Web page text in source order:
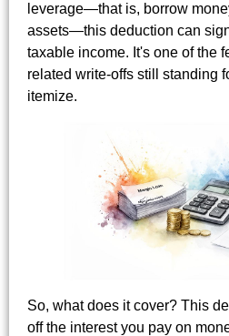
leverage—that is, borrow
assets—this deduction can
taxable income. It's one of the
related write-offs still standing
itemize.
So, what does it cover? This
off the interest you pay on